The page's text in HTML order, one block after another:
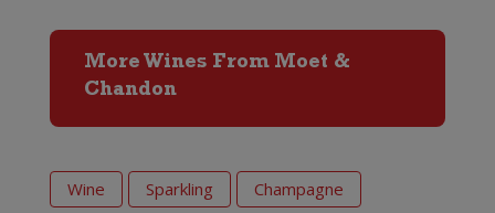
More Wines From Moet &
Chandon
Wine Sparkling Champagne